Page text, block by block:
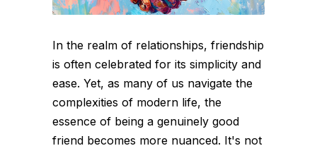
In the realm of relationships, friendship
is often celebrated for its simplicity and
ease. Yet, as many of us navigate the
complexities of modern life, the
essence of being a genuinely good
friend becomes more nuanced. It's not